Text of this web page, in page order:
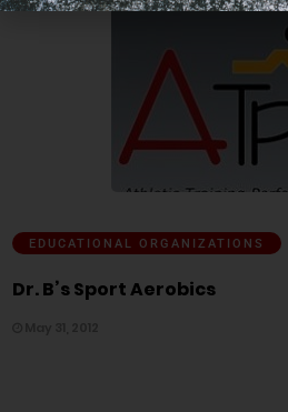
EDUCATIONAL ORGANIZATIONS
Dr. B’s Sport Aerobics